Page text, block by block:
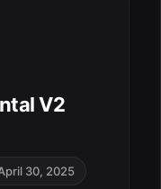
V2
30, 2025